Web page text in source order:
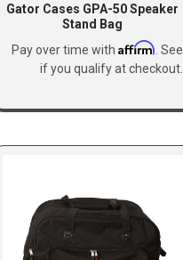
Gator Cases GPA-50 Speaker
Stand Bag
Pay over time with Affirm . See
if you qualify at checkout.